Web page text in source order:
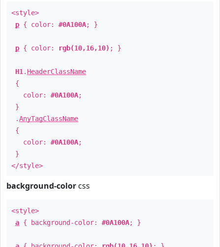
<style>
p { color: #0A100A; }
p { color: rgb(10,16,10) ; }
H1 . HeaderClassName
{
color: #0A100A;
}
.AnyTagClassName
{
color: #0A100A;
}
</style>
background-color css
<style>
a { background-color: #0A100A; }